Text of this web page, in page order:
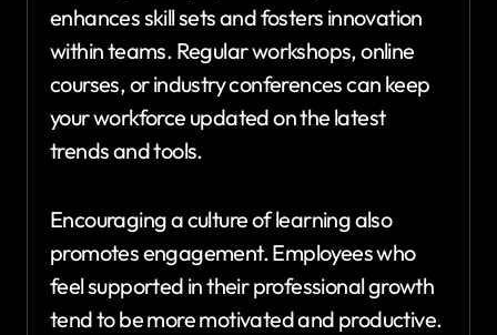
enhances skill sets and fosters innovation
within teams. Regular workshops, online
courses, or industry conferences can keep
your workforce updated on the latest
trends and tools.
Encouraging a culture of learning also
promotes engagement. Employees who
feel supported in their professional growth
tend to be more motivated and productive.